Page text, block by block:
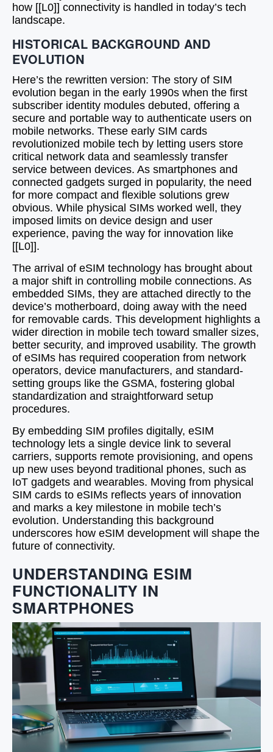
how [[L0]] connectivity is handled in today’s tech
landscape.
HISTORICAL BACKGROUND AND
EVOLUTION
Here’s the rewritten version: The story of SIM
evolution began in the early 1990s when the first
subscriber identity modules debuted, offering a
secure and portable way to authenticate users on
mobile networks. These early SIM cards
revolutionized mobile tech by letting users store
critical network data and seamlessly transfer
service between devices. As smartphones and
connected gadgets surged in popularity, the need
for more compact and flexible solutions grew
obvious. While physical SIMs worked well, they
imposed limits on device design and user
experience, paving the way for innovation like
[[L0]].
The arrival of eSIM technology has brought about
a major shift in controlling mobile connections. As
embedded SIMs, they are attached directly to the
device’s motherboard, doing away with the need
for removable cards. This development highlights a
wider direction in mobile tech toward smaller sizes,
better security, and improved usability. The growth
of eSIMs has required cooperation from network
operators, device manufacturers, and standard-
setting groups like the GSMA, fostering global
standardization and straightforward setup
procedures.
By embedding SIM profiles digitally, eSIM
technology lets a single device link to several
carriers, supports remote provisioning, and opens
up new uses beyond traditional phones, such as
IoT gadgets and wearables. Moving from physical
SIM cards to eSIMs reflects years of innovation
and marks a key milestone in mobile tech’s
evolution. Understanding this background
underscores how eSIM development will shape the
future of connectivity.
UNDERSTANDING ESIM
FUNCTIONALITY IN
SMARTPHONES